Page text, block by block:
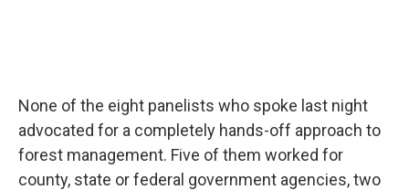
None of the eight panelists who spoke last night
advocated for a completely hands-off approach to
forest management. Five of them worked for
county, state or federal government agencies, two